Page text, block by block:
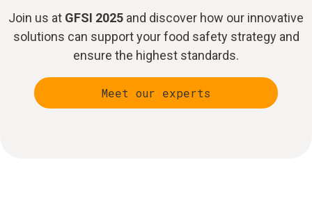
Join us at GFSI 2025 and discover how our innovative
solutions can support your food safety strategy and
ensure the highest standards.
Meet our experts